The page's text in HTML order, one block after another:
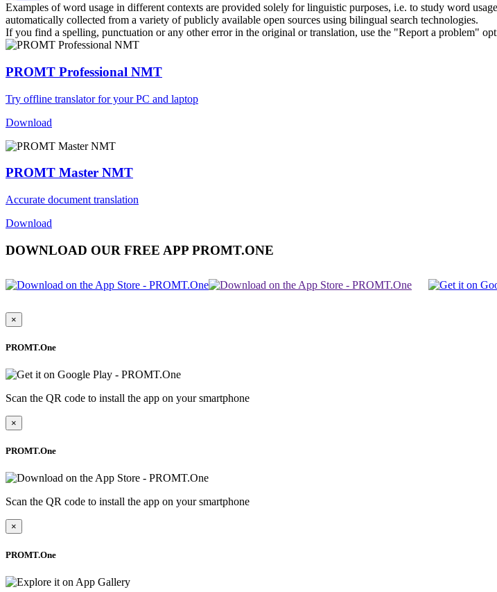
Examples of word usage in different contexts are provided solely for linguistic purposes, i.e. to study word
automatically collected from a variety of publicly available open sources using bilingual search technologies.
If you find a spelling, punctuation or any other error in the original or translation, use the "Report a problem"
PROMT Professional NMT
Try offline translator for your PC and laptop
Download
PROMT Master NMT
Accurate document translation
Download
DOWNLOAD OUR FREE APP PROMT.ONE
×
PROMT.One
Scan the QR code to install the app on your smartphone
×
PROMT.One
Scan the QR code to install the app on your smartphone
×
PROMT.One